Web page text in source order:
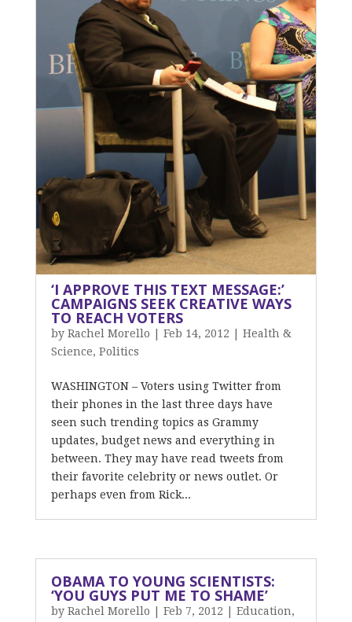
‘I APPROVE THIS TEXT MESSAGE:’
CAMPAIGNS SEEK CREATIVE WAYS
TO REACH VOTERS
by Rachel Morello Feb 14, 2012
Health &
Science, Politics
WASHINGTON – Voters using Twitter from
their phones in the last three days have
seen such trending topics as Grammy
updates, budget news and everything in
between. They may have read tweets from
their favorite celebrity or news outlet. Or
perhaps even from Rick...
OBAMA TO YOUNG SCIENTISTS:
‘YOU GUYS PUT ME TO SHAME’
by Rachel Morello Feb 7, 2012 Education,